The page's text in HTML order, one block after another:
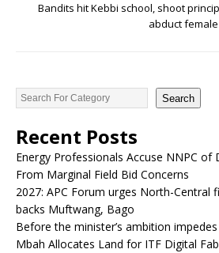
Bandits hit Kebbi school, shoot
abduct
Search
Recent Posts
Energy Professionals Accuse NNPC of
From Marginal Field Bid Concerns
2027: APC Forum urges North-Central
backs Muftwang, Bago
Before the minister’s ambition
Mbah Allocates Land for ITF Digital